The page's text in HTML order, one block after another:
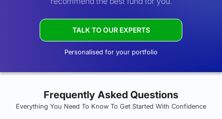
TALK TO OUR EXPERTS
Personalised for your portfolio
Frequently Asked Questions
Everything You Need To Know To Get Started With Confidence